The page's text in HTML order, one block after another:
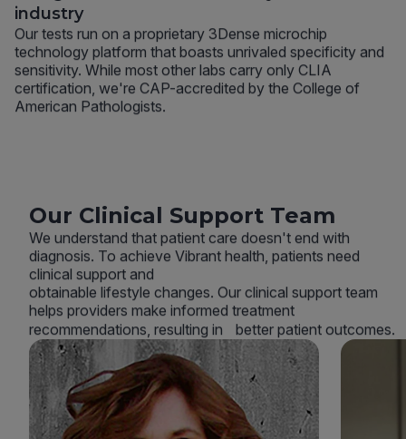
industry
Our tests run on a proprietary 3Dense microchip
technology platform that boasts unrivaled specificity and
sensitivity. While most other labs carry only CLIA
certification, we're CAP-accredited by the College of
American Pathologists.
Our Clinical Support Team
We understand that patient care doesn't end with
diagnosis. To achieve Vibrant health, patients need
clinical support and
obtainable lifestyle changes. Our clinical support team
helps providers make informed treatment
recommendations, resulting in better patient outcomes.